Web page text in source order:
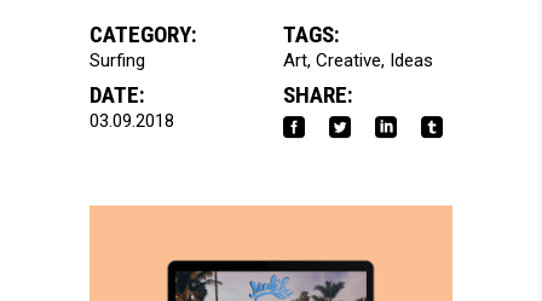
CATEGORY:
Surfing
TAGS:
Art Creative Ideas
DATE:
03.09.2018
SHARE: